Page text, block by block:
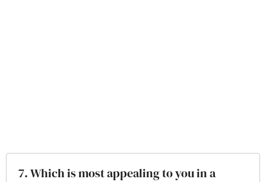
7. Which is most appealing to you in a